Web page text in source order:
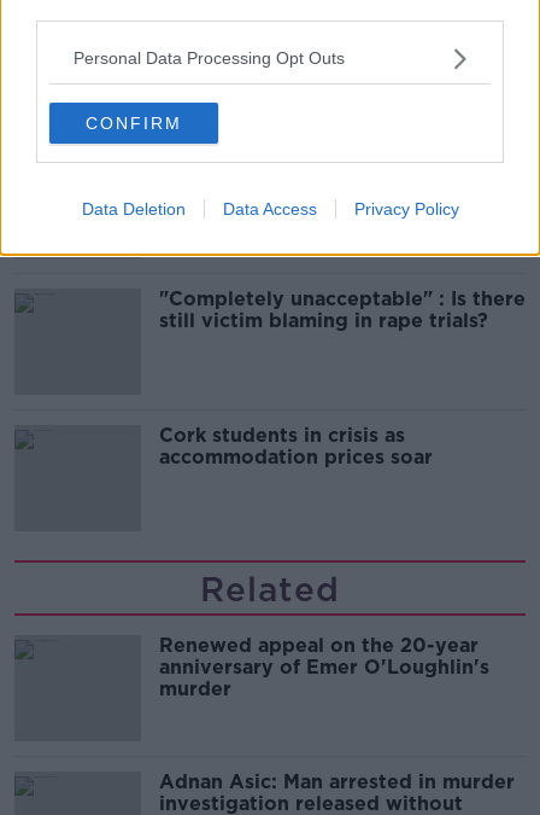
Personal Data Processing Opt Outs
CONFIRM
Data Deletion Data Access Privacy Policy
Amanda Knox: Thousands of
signatures on petition to axe
comedy show
Belfast Fleadh Cheoil food vendor
song
"Completely unacceptable" : Is there
still victim blaming in rape trials?
Cork students in crisis as
accommodation prices soar
Related
Renewed appeal on the 20-year
anniversary of Emer O'Loughlin's
murder
Adnan Asic: Man arrested in murder
investigation released without